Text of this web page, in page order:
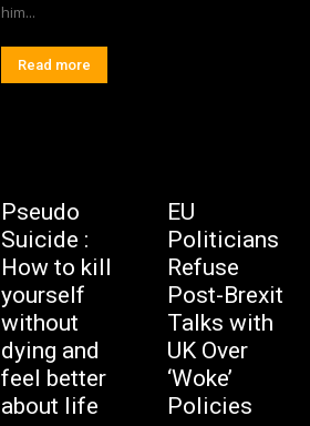
him...
Read more
Pseudo
Suicide :
How to kill
yourself
without
dying and
feel better
about life
EU
Politicians
Refuse
Post-Brexit
Talks with
UK Over
‘Woke’
Policies